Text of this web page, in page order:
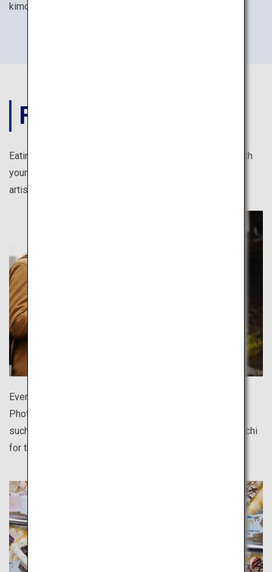
kimono and lounging in a Japanese-style tatami room.
FOOD
Eating in Japan is full of photogenic moments. Feast both
your eyes and stomach, from kawaii (cute) sweets to
artistically arranged Japanese cuisine.
Every destination offers delicious regional cuisine.
Photograph them against beautifully quaint townscapes
such as Hida Takayama, Kurashiki and Ise's Monzen-machi
for the perfect shot.